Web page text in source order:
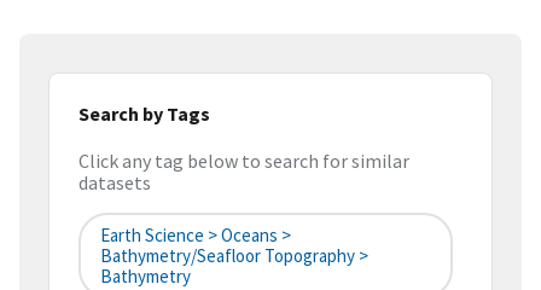
Search by Tags
Click any tag below to search for similar
datasets
Earth Science > Oceans >
Bathymetry/Seafloor Topography >
Bathymetry